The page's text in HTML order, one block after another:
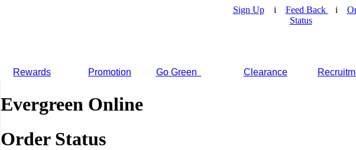
Sign Upi Feed Back i
Status
Rewards Promotion Go Green Clearance
Evergreen Online
Order Status